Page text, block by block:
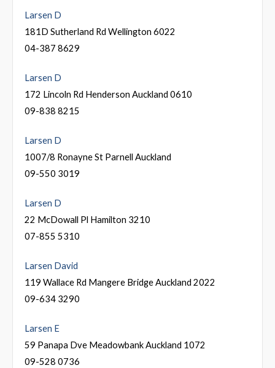
Larsen D
181D Sutherland Rd Wellington 6022
04-387 8629
Larsen D
172 Lincoln Rd Henderson Auckland 0610
09-838 8215
Larsen D
1007/8 Ronayne St Parnell Auckland
09-550 3019
Larsen D
22 McDowall Pl Hamilton 3210
07-855 5310
Larsen David
119 Wallace Rd Mangere Bridge Auckland 2022
09-634 3290
Larsen E
59 Panapa Dve Meadowbank Auckland 1072
09-528 0736